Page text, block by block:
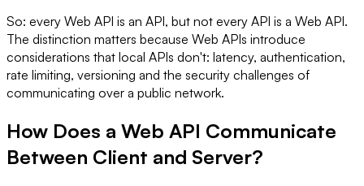
So: every Web API is an API, but not every API is a Web API.
The distinction matters because Web APIs introduce
considerations that local APIs don't: latency, authentication,
rate limiting, versioning and the security challenges of
communicating over a public network.
How Does a Web API Communicate
Between Client and Server?